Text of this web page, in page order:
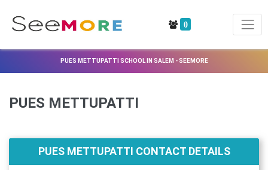
0
PUES METTUPATTI SCHOOL IN SALEM - SEEMORE
PUES METTUPATTI
PUES METTUPATTI CONTACT DETAILS